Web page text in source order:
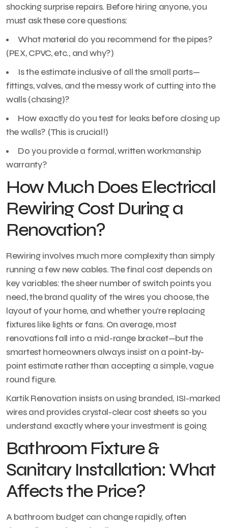
shocking surprise repairs. Before hiring anyone, you
must ask these core questions:
What material do you recommend for the pipes?
(PEX, CPVC, etc., and why?)
Is the estimate inclusive of all the small parts—
fittings, valves, and the messy work of cutting into the
walls (chasing)?
How exactly do you test for leaks before closing up
the walls? (This is crucial!)
Do you provide a formal, written workmanship
warranty?
How Much Does Electrical
Rewiring Cost During a
Renovation?
Rewiring involves much more complexity than simply
running a few new cables. The final cost depends on
key variables: the sheer number of switch points you
need, the brand quality of the wires you choose, the
layout of your home, and whether you’re replacing
fixtures like lights or fans. On average, most
renovations fall into a mid-range bracket—but the
smartest homeowners always insist on a point-by-
point estimate rather than accepting a simple, vague
round figure.
Kartik Renovation insists on using branded, ISI-marked
wires and provides crystal-clear cost sheets so you
understand exactly where your investment is going.
Bathroom Fixture &
Sanitary Installation: What
Affects the Price?
A bathroom budget can change rapidly, often